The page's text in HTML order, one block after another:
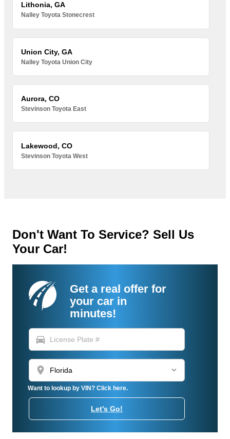
Lithonia, GA
Nalley Toyota Stonecrest
Union City, GA
Nalley Toyota Union City
Aurora, CO
Stevinson Toyota East
Lakewood, CO
Stevinson Toyota West
Don't Want To Service? Sell Us
Your Car!
Get a real offer for
your car in
minutes!
directions_car
location_on
Want to lookup by VIN? Click here.
Let's Go!